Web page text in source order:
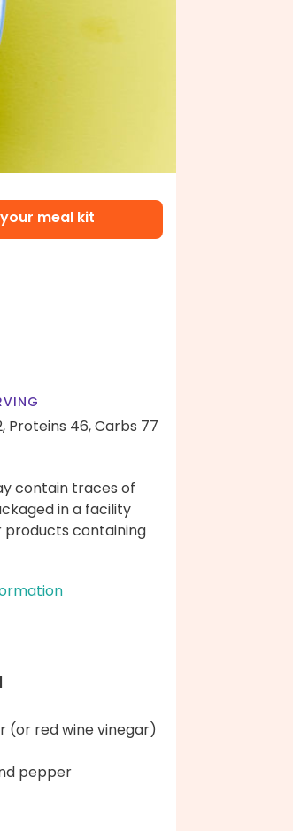
meal kit
Proteins 46,Carbs 77
contain traces of
in a facility
containing
(or red wine vinegar)
pepper